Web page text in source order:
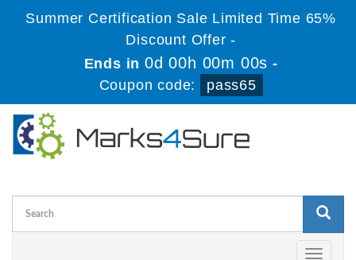
Summer Certification Sale Limited Time 65%
Discount Offer -
Ends in0d 00h 00m 00s -
Coupon code:
pass65
Toggle